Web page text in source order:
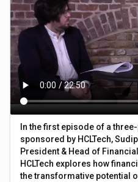
In the first episode of a
sponsored by HCLTech,
President & Head of
HCLTech explores how
the transformative potential